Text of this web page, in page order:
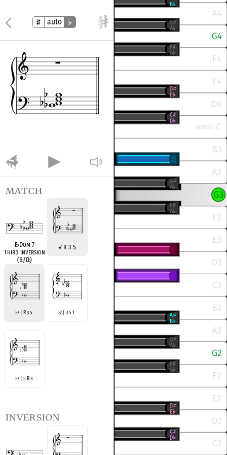
auto
match
E♭Dom 7
Third Inversion
(E♭/D♭)
♭7 R 3 5
♭7 | R 3 5 ♭7 | 3 5 1
♭7 | 5 R 3
inversion